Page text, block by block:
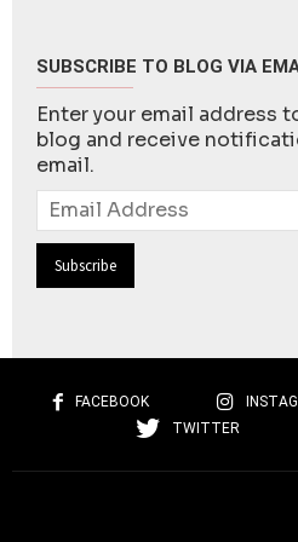
SUBSCRIBE TO BLOG VIA
Enter your email address
blog and receive
email.
Email
Address
FACEBOOK
TWITTER